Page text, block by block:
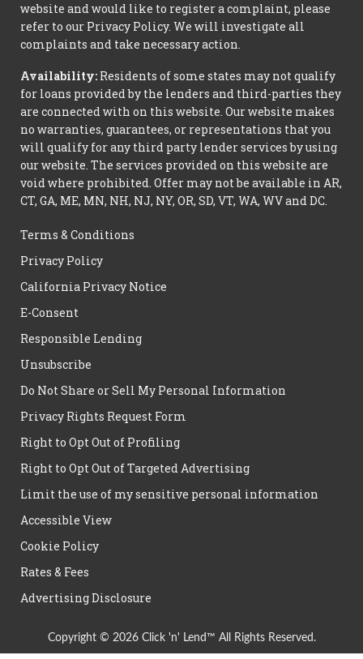
website and would like to register a complaint, please
refer to our Privacy Policy. We will investigate all
complaints and take necessary action.
Availability: Residents of some states may not qualify
for loans provided by the lenders and third-parties they
are connected with on this website. Our website makes
no warranties, guarantees, or representations that you
will qualify for any third party lender services by using
our website. The services provided on this website are
void where prohibited. Offer may not be available in AR,
CT, GA, ME, MN, NH, NJ, NY, OR, SD, VT, WA, WV and DC.
Terms & Conditions
Privacy Policy
California Privacy Notice
E-Consent
Responsible Lending
Unsubscribe
Do Not Share or Sell My Personal Information
Privacy Rights Request Form
Right to Opt Out of Profiling
Right to Opt Out of Targeted Advertising
Limit the use of my sensitive personal information
Accessible View
Cookie Policy
Rates & Fees
Advertising Disclosure
Copyright © 2026 Click 'n' Lend™ All Rights Reserved.